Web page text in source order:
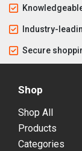
Industry-
Secure
Shop
Shop All
Products
Categories